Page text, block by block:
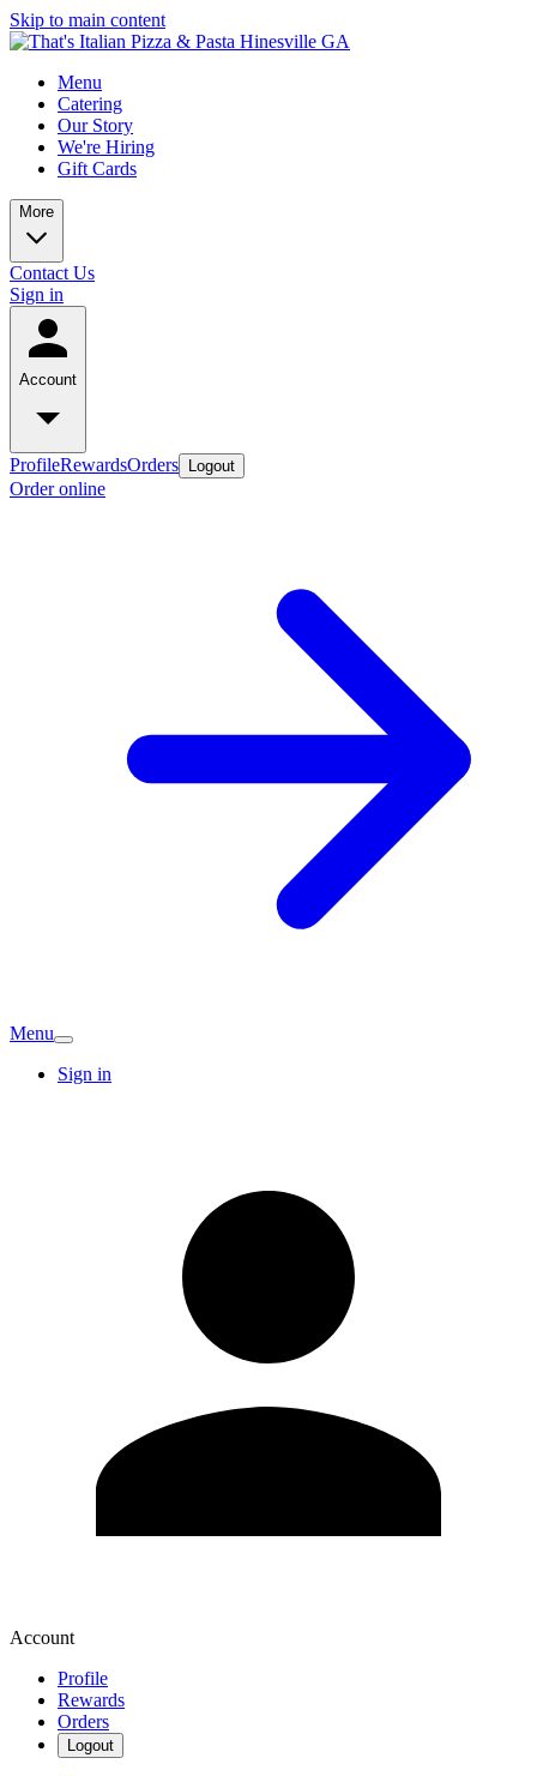
Skip to main content
Menu
Catering
Our Story
We're Hiring
Gift Cards
More
Contact Us
Sign in
Account
ProfileRewardsOrders Logout
Order online
Menu
Sign in
Account
Profile
Rewards
Orders
Logout